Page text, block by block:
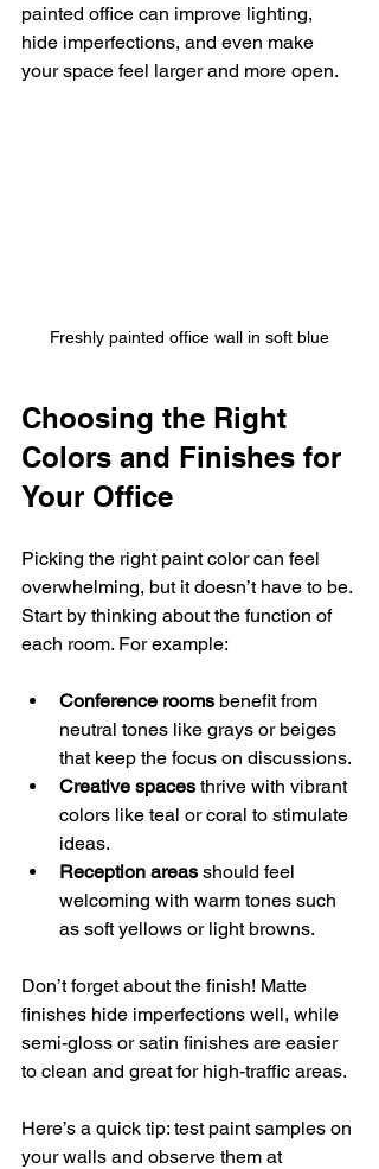
painted office can improve lighting,
hide imperfections, and even make
your space feel larger and more open.
Freshly painted office wall in soft blue
Choosing the Right
Colors and Finishes for
Your Office
Picking the right paint color can feel
overwhelming, but it doesn’t have to be.
Start by thinking about the function of
each room. For example:
Conference rooms benefit from
neutral tones like grays or beiges
that keep the focus on discussions.
Creative spaces thrive with vibrant
colors like teal or coral to stimulate
ideas.
Reception areas should feel
welcoming with warm tones such
as soft yellows or light browns.
Don’t forget about the finish! Matte
finishes hide imperfections well, while
semi-gloss or satin finishes are easier
to clean and great for high-traffic areas.
Here’s a quick tip: test paint samples on
your walls and observe them at